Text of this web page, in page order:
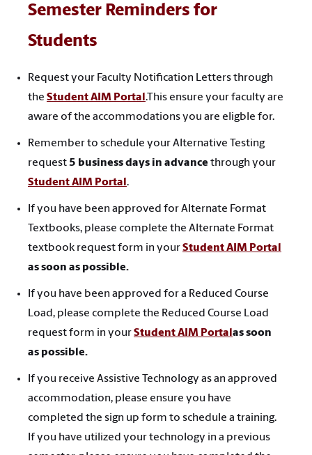
Semester Reminders for
Students
Request your Faculty Notification Letters through
the Student AIM Portal .This ensure your faculty are
aware of the accommodations you are eligble for.
Remember to schedule your Alternative Testing
request5 business days in advance through your
Student AIM Portal.
If you have been approved for Alternate Format
Textbooks, please complete the Alternate Format
textbook request form in yourStudent AIM Portal
as soon as possible.
If you have been approved for a Reduced Course
Load, please complete the Reduced Course Load
request form in yourStudent AIM Portalas soon
as possible.
If you receive Assistive Technology as an approved
accommodation, please ensure you have
completed the sign up form to schedule a training.
If you have utilized your technology in a previous